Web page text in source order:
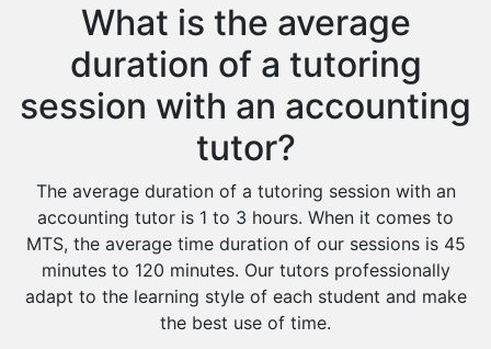
What is the average
duration of a tutoring
session with an accounting
tutor?
The average duration of a tutoring session with an
accounting tutor is 1 to 3 hours. When it comes to
MTS, the average time duration of our sessions is 45
minutes to 120 minutes. Our tutors professionally
adapt to the learning style of each student and make
the best use of time.